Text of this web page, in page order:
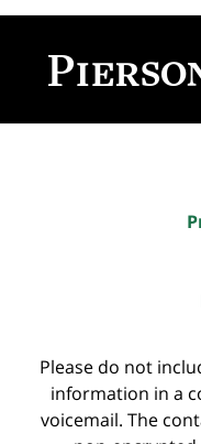
Please do not
information in a
voicemail. The